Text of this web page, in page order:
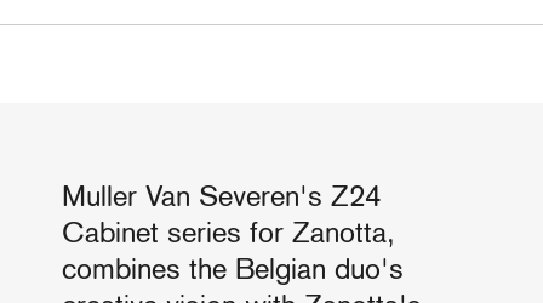
Muller Van Severen's Z24
Cabinet series for Zanotta,
combines the Belgian duo's